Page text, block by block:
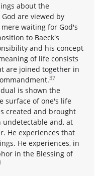
about the
are viewed by
mere waiting for God's
to Baeck's
and his concept
of life consists
are joined together in
37
is shown the
surface of one's life
created and brought
undetectable and, at
He experiences that
He experiences, in
in the Blessing of